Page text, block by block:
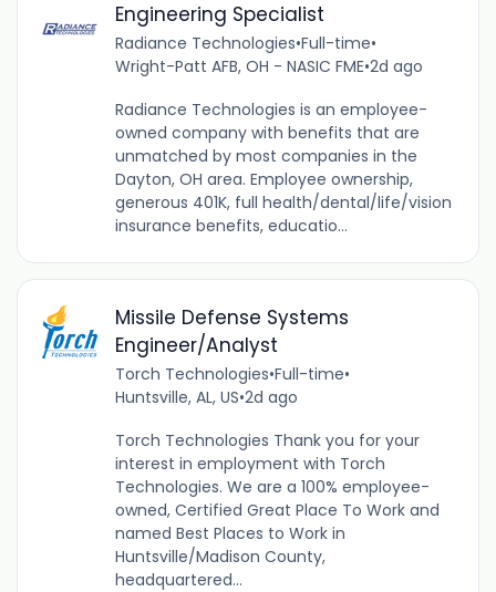
Engineering Specialist
Radiance Technologies•Full-time•
Wright-Patt AFB, OH - NASIC FME•2d ago
Radiance Technologies is an employee-
owned company with benefits that are
unmatched by most companies in the
Dayton, OH area. Employee ownership,
generous 401K, full health/dental/life/vision
insurance benefits, educatio...
Missile Defense Systems
Engineer/Analyst
Torch Technologies•Full-time•
Huntsville, AL, US•2d ago
Torch Technologies Thank you for your
interest in employment with Torch
Technologies. We are a 100% employee-
owned, Certified Great Place To Work and
named Best Places to Work in
Huntsville/Madison County,
headquartered...